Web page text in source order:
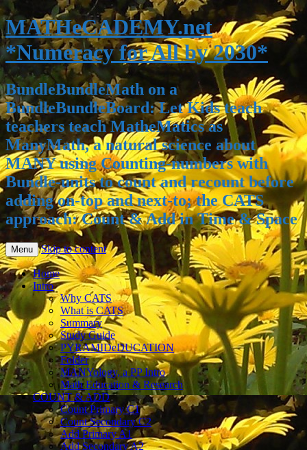
MATHeCADEMY.net
*Numeracy for All by 2030*
BundleBundleMath on a
BundleBundleBoard: Let Kids teach
teachers teach MatheMatics as
ManyMath, a natural science about
MANY using Counting-numbers with
Bundle-units to count and recount before
adding on-top and next-to; the CATS
approach: Count & Add in Time & Space
Menu Skip to content
Home
Intro
Why CATS
What is CATS
Summary
Study Guide
PYRAMIDeDUCATION
Folder
MANYology, a PP Intro
Math Education & Research
COUNT & ADD
Count Primary C1
Count Secondary C2
Add Primary A1
Add Secondary A2